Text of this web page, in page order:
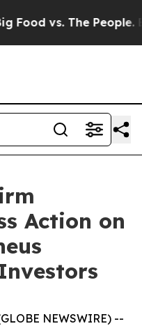
vs. The People.
Action on
NEWSWIRE) --